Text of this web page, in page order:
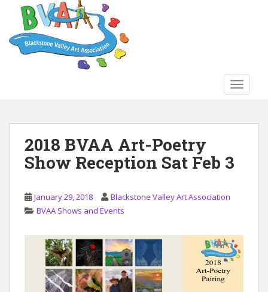
2018 BVAA Art-Poetry
Show Reception Sat Feb 3
January 29, 2018
Blackstone Valley Art Association
BVAA Shows and Events